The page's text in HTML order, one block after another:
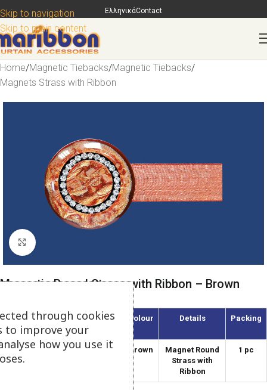
Skip to navigation
Skip to main content
ΕλληνικάContact
Home/Magnetic Tiebacks/Magnetic Tiebacks/
Magnets Strass with Ribbon
Click to enlarge
Magnetic Round Strass with Ribbon – Brown
Article
Diameter
Colour Details Packing
AMKS-38/47 38 Brown
Magnet Round
Strass with
Ribbon
1 pc
through cookies
to improve your
how you use it